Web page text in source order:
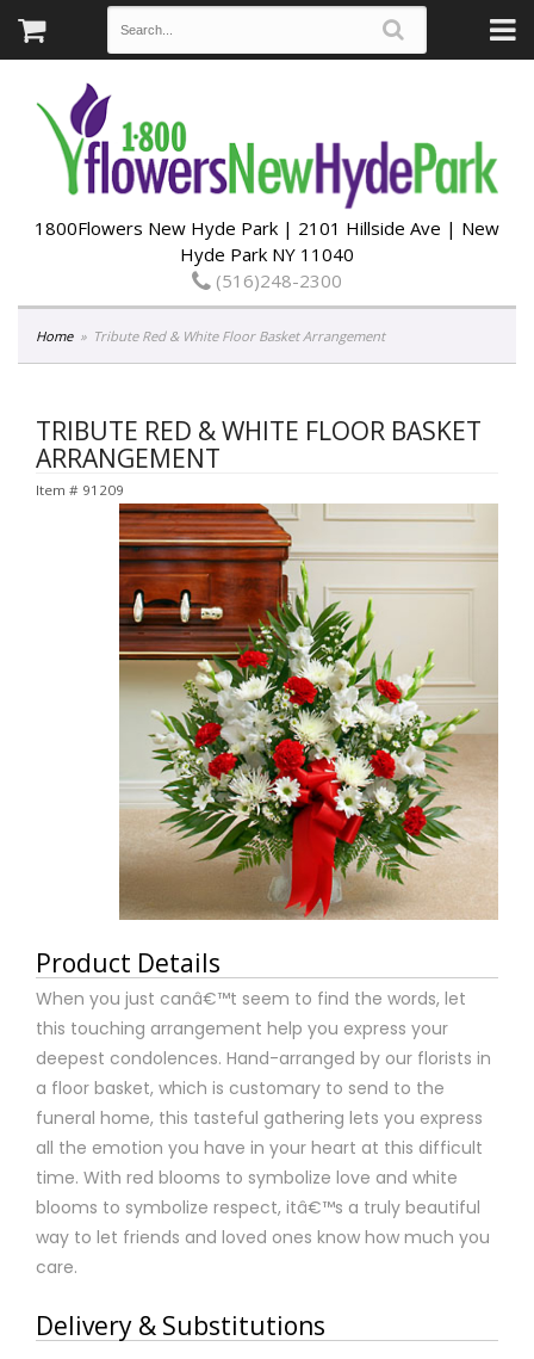
1800Flowers New Hyde Park | 2101 Hillside Ave | New
Hyde Park NY 11040
(516)248-2300
Home Tribute Red & White Floor Basket Arrangement
TRIBUTE RED & WHITE FLOOR BASKET
ARRANGEMENT
Item # 91209
Product Details
When you just canâ€™t seem to find the words, let
this touching arrangement help you express your
deepest condolences. Hand-arranged by our florists in
a floor basket, which is customary to send to the
funeral home, this tasteful gathering lets you express
all the emotion you have in your heart at this difficult
time. With red blooms to symbolize love and white
blooms to symbolize respect, itâ€™s a truly beautiful
way to let friends and loved ones know how much you
care.
Delivery & Substitutions